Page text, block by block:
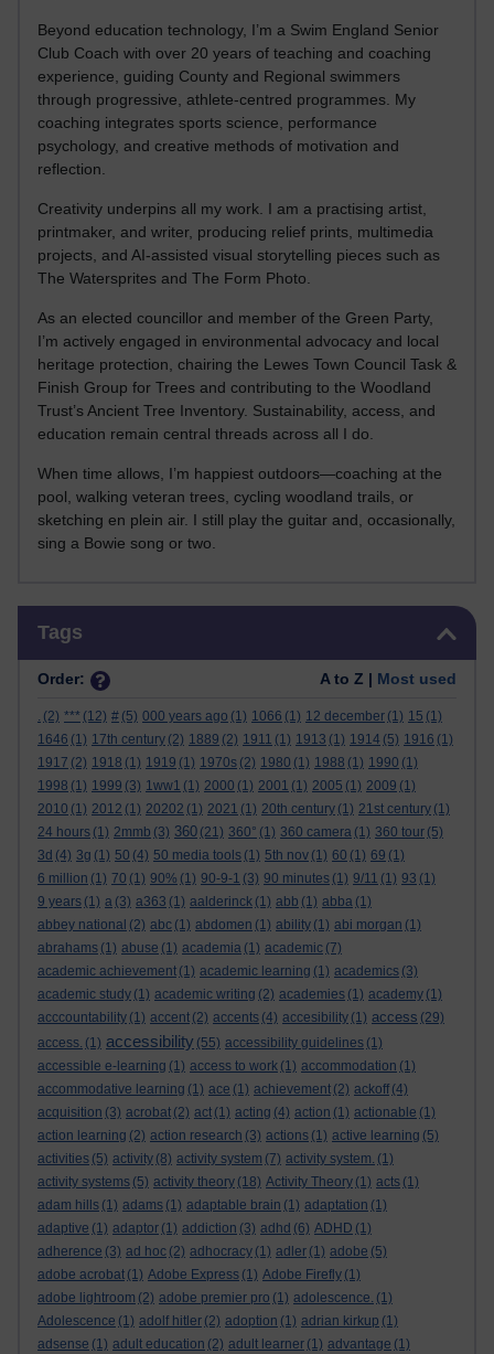
Beyond education technology, I’m a Swim England Senior
Club Coach with over 20 years of teaching and coaching
experience, guiding County and Regional swimmers
through progressive, athlete-centred programmes. My
coaching integrates sports science, performance
psychology, and creative methods of motivation and
reflection.
Creativity underpins all my work. I am a practising artist,
printmaker, and writer, producing relief prints, multimedia
projects, and AI-assisted visual storytelling pieces such as
The Watersprites and The Form Photo.
As an elected councillor and member of the Green Party,
I’m actively engaged in environmental advocacy and local
heritage protection, chairing the Lewes Town Council Task &
Finish Group for Trees and contributing to the Woodland
Trust’s Ancient Tree Inventory. Sustainability, access, and
education remain central threads across all I do.
When time allows, I’m happiest outdoors—coaching at the
pool, walking veteran trees, cycling woodland trails, or
sketching en plein air. I still play the guitar and, occasionally,
sing a Bowie song or two.
Tags
Order: A to Z | Most used
. (2) *** (12) # (5) 000 years ago (1) 1066 (1) 12 december (1) 15 (1)
1646 (1) 17th century (2) 1889 (2) 1911 (1) 1913 (1) 1914 (5) 1916 (1)
1917 (2) 1918 (1) 1919 (1) 1970s (2) 1980 (1) 1988 (1) 1990 (1)
1998 (1) 1999 (3) 1ww1 (1) 2000 (1) 2001 (1) 2005 (1) 2009 (1)
2010 (1) 2012 (1) 20202 (1) 2021 (1) 20th century (1) 21st century (1)
24 hours (1) 2mmb (3) 360 (21) 360° (1) 360 camera (1) 360 tour (5)
3d (4) 3g (1) 50 (4) 50 media tools (1) 5th nov (1) 60 (1) 69 (1)
6 million (1) 70 (1) 90% (1) 90-9-1 (3) 90 minutes (1) 9/11 (1) 93 (1)
9 years (1) a (3) a363 (1) aalderinck (1) abb (1) abba (1)
abbey national (2) abc (1) abdomen (1) ability (1) abi morgan (1)
abrahams (1) abuse (1) academia (1) academic (7)
academic achievement (1) academic learning (1) academics (3)
academic study (1) academic writing (2) academies (1) academy (1)
acccountability (1) accent (2) accents (4) accesibility (1) access (29)
access. (1) accessibility (55) accessibility guidelines (1)
accessible e-learning (1) access to work (1) accommodation (1)
accommodative learning (1) ace (1) achievement (2) ackoff (4)
acquisition (3) acrobat (2) act (1) acting (4) action (1) actionable (1)
action learning (2) action research (3) actions (1) active learning (5)
activities (5) activity (8) activity system (7) activity system. (1)
activity systems (5) activity theory (18) Activity Theory (1) acts (1)
adam hills (1) adams (1) adaptable brain (1) adaptation (1)
adaptive (1) adaptor (1) addiction (3) adhd (6) ADHD (1)
adherence (3) ad hoc (2) adhocracy (1) adler (1) adobe (5)
adobe acrobat (1) Adobe Express (1) Adobe Firefly (1)
adobe lightroom (2) adobe premier pro (1) adolescence. (1)
Adolescence (1) adolf hitler (2) adoption (1) adrian kirkup (1)
adsense (1) adult education (2) adult learner (1) advantage (1)